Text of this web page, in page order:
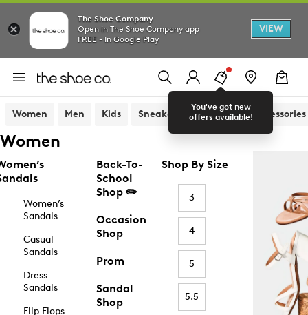
The Shoe Company
Open in The Shoe Company app
FREE - In Google Play
VIEW
You've got new
offers available!
Women Men Kids Sneakers Sandals Accessories
Women
Women’s
Sandals
Casual
Sandals
Dress
Sandals
Flip Flops
Back-To-
School
Shop ✏️
Occasion
Shop
Prom
Sandal
Shop
Shop By Size
3
4
5
5.5